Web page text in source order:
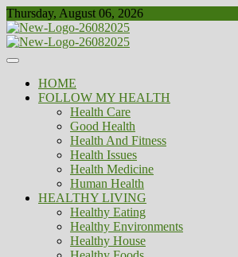
Skip
to
content
Thursday, August 06, 2026
Biousing
Healthy
HOME
FOLLOW MY HEALTH
Health Care
Good Health
Health And Fitness
Health Issues
Health Medicine
Human Health
HEALTHY LIVING
Healthy Eating
Healthy Environments
Healthy House